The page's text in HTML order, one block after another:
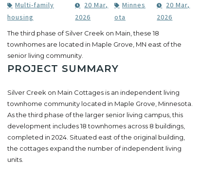
Multi-family
housing
20 Mar,
2026
Minnes
ota
20 Mar,
2026
The third phase of Silver Creek on Main, these 18
townhomes are located in Maple Grove, MN east of the
senior living community.
PROJECT SUMMARY
Silver Creek on Main Cottages is an independent living
townhome community located in Maple Grove, Minnesota.
As the third phase of the larger senior living campus, this
development includes 18 townhomes across 8 buildings,
completed in 2024. Situated east of the original building,
the cottages expand the number of independent living
units.